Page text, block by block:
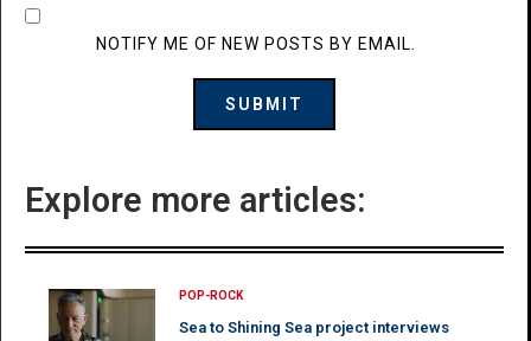
NOTIFY ME OF NEW POSTS BY EMAIL.
Explore more articles:
POP-ROCK
Sea to Shining Sea project interviews